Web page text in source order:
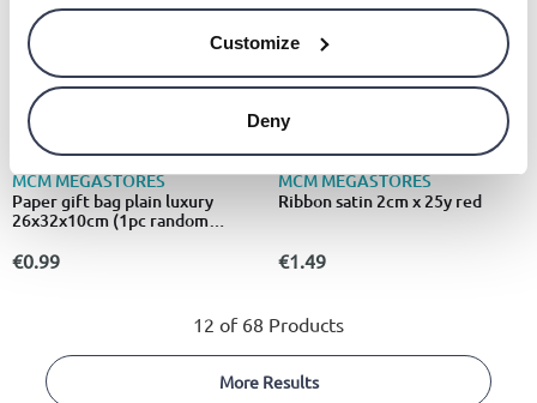
Customize
Deny
MCM MEGASTORES
Paper gift bag plain luxury
26x32x10cm (1pc random
€0.99
MCM MEGASTORES
Ribbon satin 2cm x 25y red
€1.49
12 of 68 Products
More Results